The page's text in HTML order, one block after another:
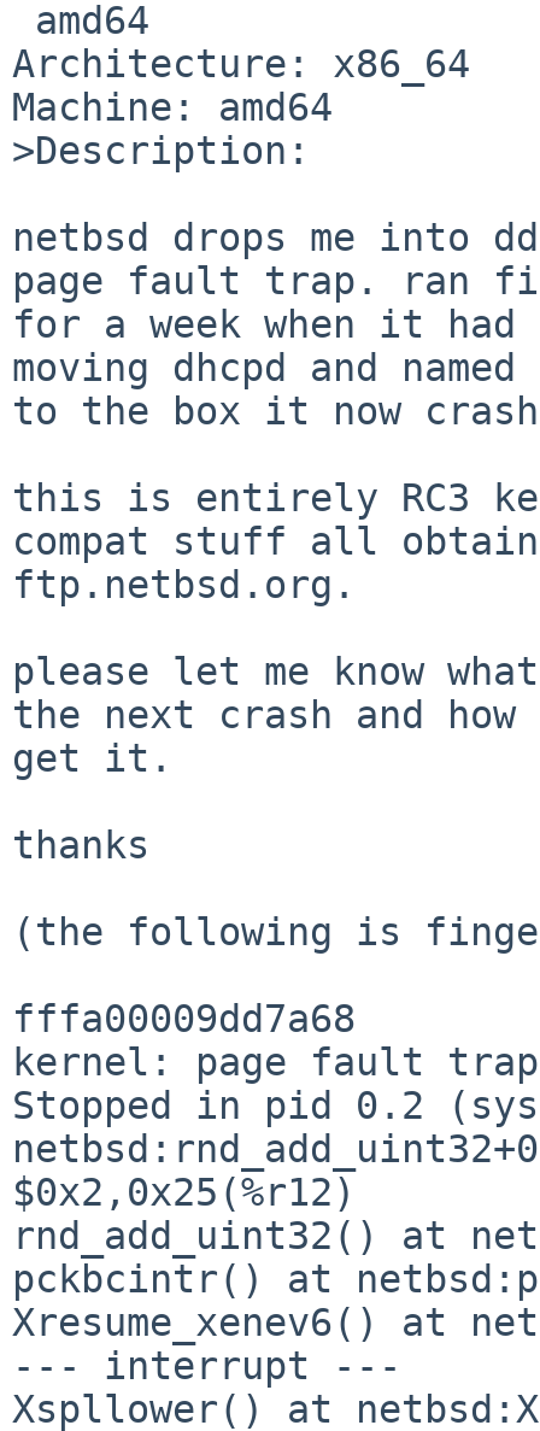
Architecture: x86_64
Machine: amd64
>Description:
netbsd drops me into
page fault trap. ran
for a week when it
moving dhcpd and
to the box it now
this is entirely RC3
compat stuff all
ftp.netbsd.org.
please let me know
the next crash and how
get it.
thanks
(the following is
fffa00009dd7a68
kernel: page fault
Stopped in pid 0.2
$0x2,0x25(%r12)
rnd_add_uint32() at
pckbcintr() at
Xresume_xenev6() at
--- interrupt ---
Xspllower() at